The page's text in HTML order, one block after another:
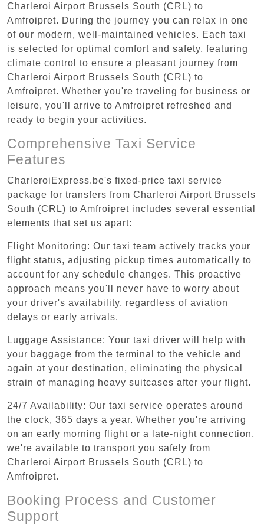
Charleroi Airport Brussels South (CRL) to
Amfroipret. During the journey you can relax in one
of our modern, well-maintained vehicles. Each taxi
is selected for optimal comfort and safety, featuring
climate control to ensure a pleasant journey from
Charleroi Airport Brussels South (CRL) to
Amfroipret. Whether you're traveling for business or
leisure, you'll arrive to Amfroipret refreshed and
ready to begin your activities.
Comprehensive Taxi Service
Features
CharleroiExpress.be's fixed-price taxi service
package for transfers from Charleroi Airport Brussels
South (CRL) to Amfroipret includes several essential
elements that set us apart:
Flight Monitoring: Our taxi team actively tracks your
flight status, adjusting pickup times automatically to
account for any schedule changes. This proactive
approach means you'll never have to worry about
your driver's availability, regardless of aviation
delays or early arrivals.
Luggage Assistance: Your taxi driver will help with
your baggage from the terminal to the vehicle and
again at your destination, eliminating the physical
strain of managing heavy suitcases after your flight.
24/7 Availability: Our taxi service operates around
the clock, 365 days a year. Whether you're arriving
on an early morning flight or a late-night connection,
we're available to transport you safely from
Charleroi Airport Brussels South (CRL) to
Amfroipret.
Booking Process and Customer
Support